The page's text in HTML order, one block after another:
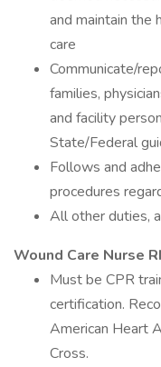
and maintain the
care
Communicate/
families,
and facility
State/Federal
Follows and
procedures
All other duties,
Wound Care Nurse
Must be CPR
certification.
American Heart
Cross.